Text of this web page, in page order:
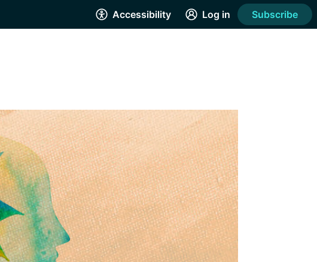
Accessibility Log in Subscribe